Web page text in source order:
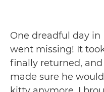
One dreadful day in
went missing! It
finally returned,
made sure he